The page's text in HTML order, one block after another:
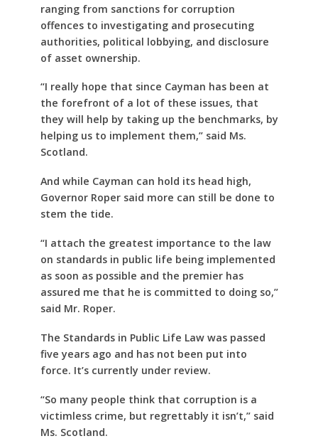
ranging from sanctions for corruption
offences to investigating and prosecuting
authorities, political lobbying, and disclosure
of asset ownership.
“I really hope that since Cayman has been at
the forefront of a lot of these issues, that
they will help by taking up the benchmarks, by
helping us to implement them,” said Ms.
Scotland.
And while Cayman can hold its head high,
Governor Roper said more can still be done to
stem the tide.
“I attach the greatest importance to the law
on standards in public life being implemented
as soon as possible and the premier has
assured me that he is committed to doing so,”
said Mr. Roper.
The Standards in Public Life Law was passed
five years ago and has not been put into
force. It’s currently under review.
“So many people think that corruption is a
victimless crime, but regrettably it isn’t,” said
Ms. Scotland.